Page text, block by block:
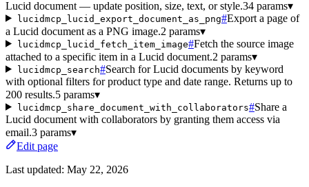
Lucid document — update position, size, text, or style.34 params▾
lucidmcp_lucid_export_document_as_png#Export a page of
a Lucid document as a PNG image.2 params▾
lucidmcp_lucid_fetch_item_image#Fetch the source image
attached to a specific item in a Lucid document.2 params▾
lucidmcp_search#Search for Lucid documents by keyword
with optional filters for product type and date range. Returns up to
200 results.5 params▾
lucidmcp_share_document_with_collaborators#Share a
Lucid document with collaborators by granting them access via
email.3 params▾
Edit page
Last updated: May 22, 2026